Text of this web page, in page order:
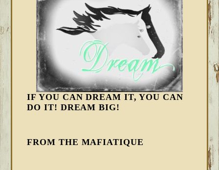
IF YOU CAN DREAM IT, YOU CAN
DO IT! DREAM BIG!
FROM THE MAFIATIQUE